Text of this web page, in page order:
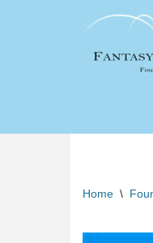
Home \